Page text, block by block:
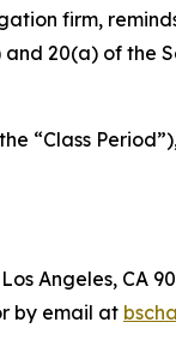
firm,
20(a) of the
“Class
Angeles, CA
by email at